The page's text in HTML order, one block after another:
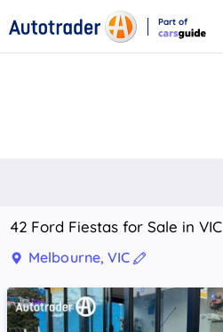
Part of
42 Ford Fiestas for Sale in VIC
Melbourne, VIC